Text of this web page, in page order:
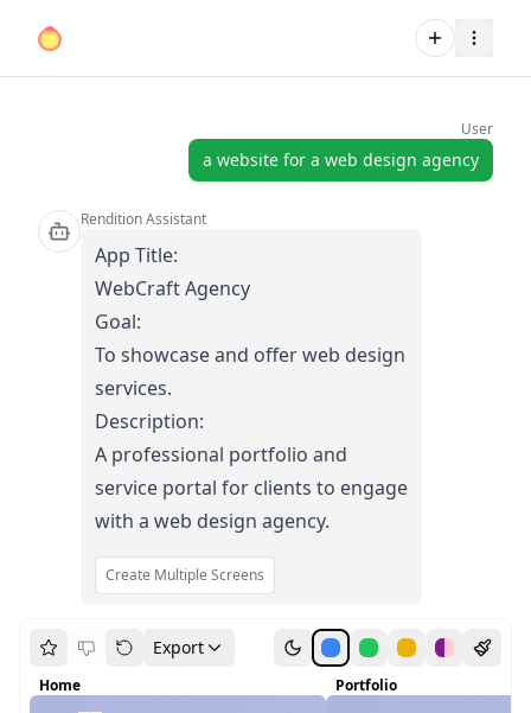
User
a website for a web design agency
Rendition Assistant
App Title:
WebCraft Agency
Goal:
To showcase and offer web design
services.
Description:
A professional portfolio and
service portal for clients to engage
with a web design agency.
Create Multiple Screens
Export
Home Portfolio